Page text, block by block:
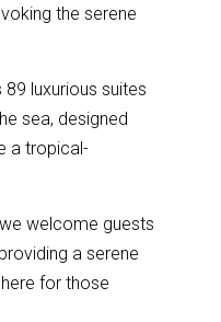
the serene
luxurious suites
sea, designed
a tropical-
welcome guests
a serene
for those